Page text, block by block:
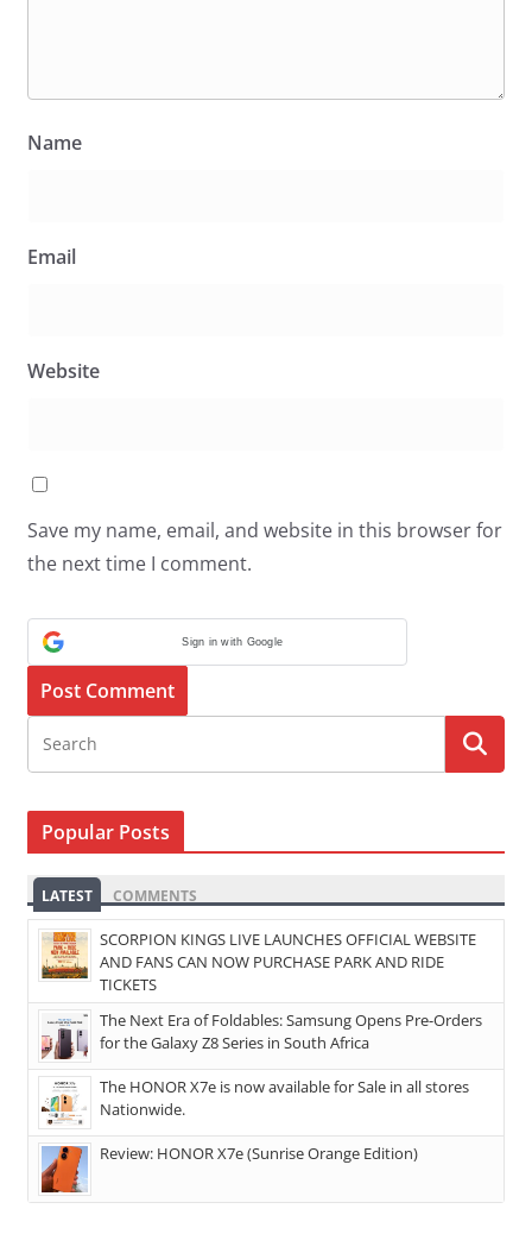
Name
Email
Website
Save my name, email, and website in this browser for
the next time I comment.
Sign in with Google
Popular Posts
LATEST COMMENTS
SCORPION KINGS LIVE LAUNCHES OFFICIAL WEBSITE
AND FANS CAN NOW PURCHASE PARK AND RIDE
TICKETS
The Next Era of Foldables: Samsung Opens Pre-Orders
for the Galaxy Z8 Series in South Africa
The HONOR X7e is now available for Sale in all stores
Nationwide.
Review: HONOR X7e (Sunrise Orange Edition)